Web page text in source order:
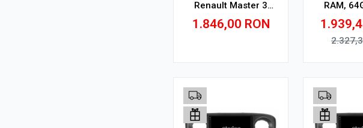
Renault Master 3
(2010-2019), 4 GB, 64
GB, IPS
1.846,00 RON
RAM,
Core
2K,